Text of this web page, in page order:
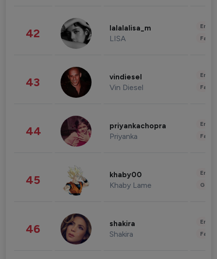
42 lalalalisa_m
LISA
43 vindiesel
Vin Diesel
44 priyankachopra
Priyanka
45 khaby00
Khaby Lame
46 shakira
Shakira